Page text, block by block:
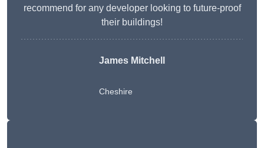
recommend for any developer looking to future-proof
their buildings!
James Mitchell
Cheshire